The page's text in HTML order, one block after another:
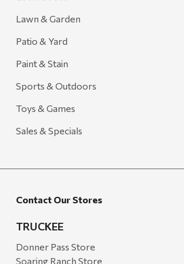
Lawn & Garden
Patio & Yard
Paint & Stain
Sports & Outdoors
Toys & Games
Sales & Specials
Contact Our Stores
TRUCKEE
Donner Pass Store
Soaring Ranch Store